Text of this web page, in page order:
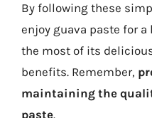
By following these
enjoy guava paste for
the most of its
benefits. Remember,
maintaining the
paste.